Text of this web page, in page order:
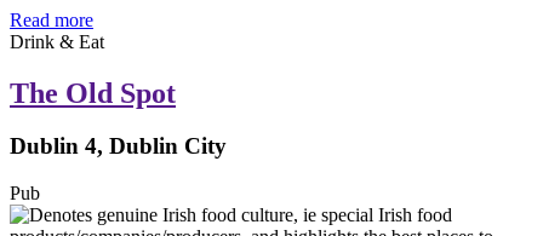
Read more
Drink & Eat
The Old Spot
Dublin 4, Dublin City
Pub